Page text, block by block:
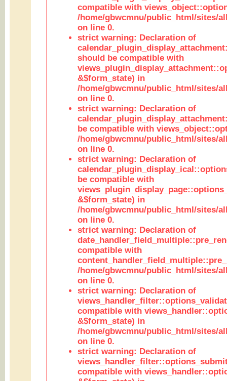
compatible with
/home/gbwcmnu/public_html/sites/
on line 0.
strict warning: Declaration of
should be compatible with
&$form_state) in
/home/gbwcmnu/public_html/sites/
on line 0.
strict warning: Declaration of
be compatible with
/home/gbwcmnu/public_html/sites/
on line 0.
strict warning: Declaration of
be compatible with
&$form_state) in
/home/gbwcmnu/public_html/sites/
on line 0.
strict warning: Declaration of
compatible with
/home/gbwcmnu/public_html/sites/
on line 0.
strict warning: Declaration of
compatible with
&$form_state) in
/home/gbwcmnu/public_html/sites/
on line 0.
strict warning: Declaration of
compatible with